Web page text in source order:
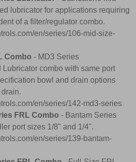
lubricator for applications requiring
of a filter/regulator combo.
en/series/106-mid-size-
Combo - MD3 Series
Lubricator combo with same port
bowl and drain options
en/series/142-md3-series
FRL Combo - Bantam Series
port sizes 1/8" and 1/4".
en/series/139-bantam-